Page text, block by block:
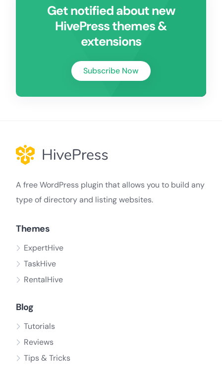
Get notified about new
HivePress themes &
extensions
Subscribe Now
A free WordPress plugin that allows you to build any
type of directory and listing websites.
Themes
ExpertHive
TaskHive
RentalHive
Blog
Tutorials
Reviews
Tips & Tricks